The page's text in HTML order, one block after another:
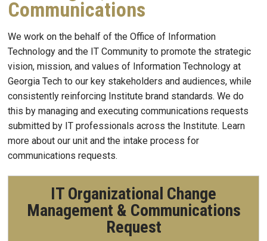
Communications
We work on the behalf of the Office of Information
Technology and the IT Community to promote the strategic
vision, mission, and values of Information Technology at
Georgia Tech to our key stakeholders and audiences, while
consistently reinforcing Institute brand standards. We do
this by managing and executing communications requests
submitted by IT professionals across the Institute. Learn
more about our unit and the intake process for
communications requests.
IT Organizational Change
Management & Communications
Request